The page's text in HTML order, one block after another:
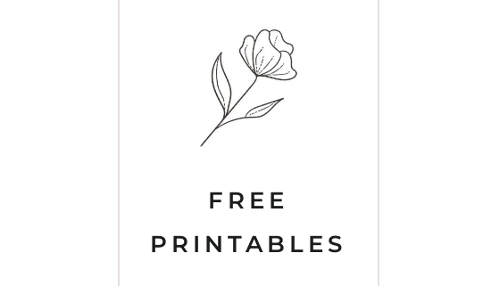
FREE
PRINTABLES